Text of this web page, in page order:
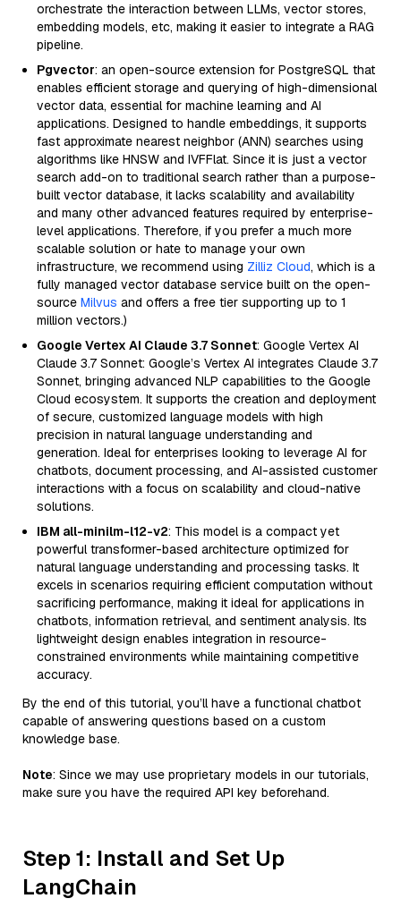
orchestrate the interaction between LLMs, vector stores,
embedding models, etc, making it easier to integrate a RAG
pipeline.
Pgvector: an open-source extension for PostgreSQL that
enables efficient storage and querying of high-dimensional
vector data, essential for machine learning and AI
applications. Designed to handle embeddings, it supports
fast approximate nearest neighbor (ANN) searches using
algorithms like HNSW and IVFFlat. Since it is just a vector
search add-on to traditional search rather than a purpose-
built vector database, it lacks scalability and availability
and many other advanced features required by enterprise-
level applications. Therefore, if you prefer a much more
scalable solution or hate to manage your own
infrastructure, we recommend using Zilliz Cloud, which is a
fully managed vector database service built on the open-
source Milvus and offers a free tier supporting up to 1
million vectors.)
Google Vertex AI Claude 3.7 Sonnet: Google Vertex AI
Claude 3.7 Sonnet: Google’s Vertex AI integrates Claude 3.7
Sonnet, bringing advanced NLP capabilities to the Google
Cloud ecosystem. It supports the creation and deployment
of secure, customized language models with high
precision in natural language understanding and
generation. Ideal for enterprises looking to leverage AI for
chatbots, document processing, and AI-assisted customer
interactions with a focus on scalability and cloud-native
solutions.
IBM all-minilm-l12-v2: This model is a compact yet
powerful transformer-based architecture optimized for
natural language understanding and processing tasks. It
excels in scenarios requiring efficient computation without
sacrificing performance, making it ideal for applications in
chatbots, information retrieval, and sentiment analysis. Its
lightweight design enables integration in resource-
constrained environments while maintaining competitive
accuracy.
By the end of this tutorial, you’ll have a functional chatbot
capable of answering questions based on a custom
knowledge base.
Note: Since we may use proprietary models in our tutorials,
make sure you have the required API key beforehand.
Step 1: Install and Set Up
LangChain